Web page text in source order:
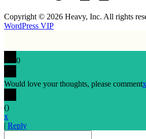
Copyright © 2026 Heavy, Inc. All rights
WordPress VIP
0
Would love your thoughts, please commentx
()
x
| Reply